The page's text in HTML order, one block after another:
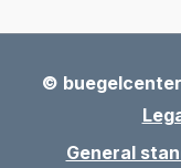
©
General